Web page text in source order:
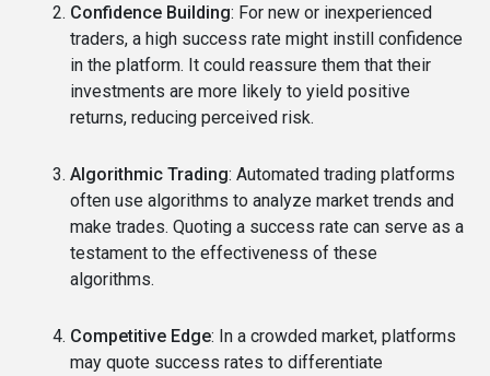
Confidence Building: For new or inexperienced
traders, a high success rate might instill confidence
in the platform. It could reassure them that their
investments are more likely to yield positive
returns, reducing perceived risk.
Algorithmic Trading: Automated trading platforms
often use algorithms to analyze market trends and
make trades. Quoting a success rate can serve as a
testament to the effectiveness of these
algorithms.
Competitive Edge: In a crowded market, platforms
may quote success rates to differentiate